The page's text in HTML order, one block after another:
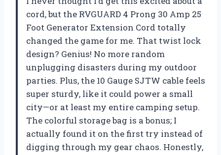
cord, but the RVGUARD 4 Prong 30 Amp 25
Foot Generator Extension Cord totally
changed the game for me. That twist lock
design? Genius! No more random
unplugging disasters during my outdoor
parties. Plus, the 10 Gauge SJTW cable feels
super sturdy, like it could power a small
city—or at least my entire camping setup.
The colorful storage bag is a bonus; I
actually found it on the first try instead of
digging through my gear chaos. Honestly,